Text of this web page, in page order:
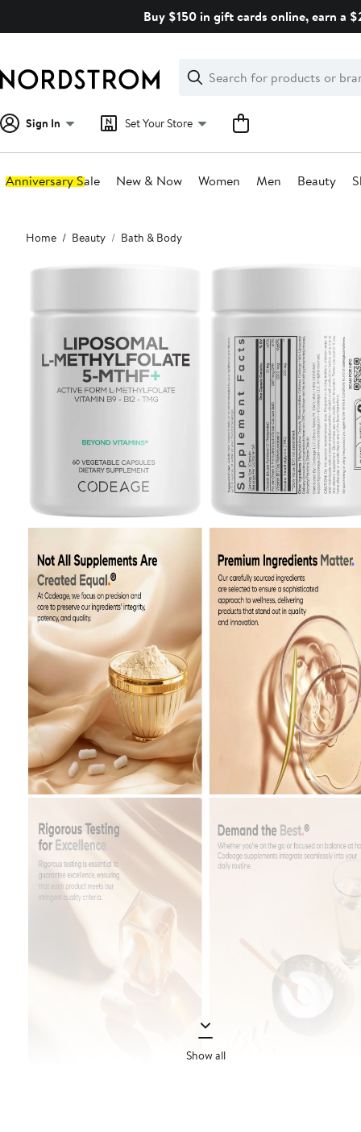
Buy $150 in gift cards online, earn a
Search
Clear
Clear
Search
Sign In Set Your Store
Anniversary Sale New & Now Women Men Beauty
Main
content
Home Beauty Bath & Body
Show all